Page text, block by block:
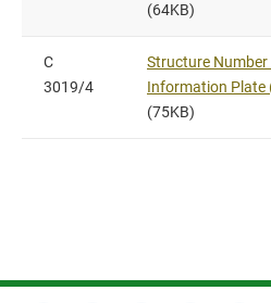
(64KB)
C
3019/4
Structure Number
Information Plate
(75KB)